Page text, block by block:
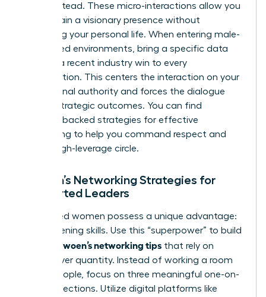
chats instead. These micro-interactions allow you
to maintain a visionary presence without
sacrificing your personal life. When entering male-
dominated environments, bring a specific data
point or a recent industry win to every
conversation. This centers the interaction on your
professional authority and forces the dialogue
toward strategic outcomes. You can find
research-backed strategies for effective
networking to help you command respect and
build a high-leverage circle.
Women’s Networking Strategies for
Introverted Leaders
Introverted women possess a unique advantage:
deep-listening skills. Use this “superpower” to build
effective woen’s networking tips that rely on
quality over quantity. Instead of working a room
of 100 people, focus on three meaningful one-on-
one connections. Utilize digital platforms like